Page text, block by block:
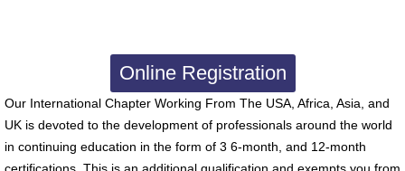
Online Registration
Our International Chapter Working From The USA, Africa, Asia, and
UK is devoted to the development of professionals around the world
in continuing education in the form of 3 6-month, and 12-month